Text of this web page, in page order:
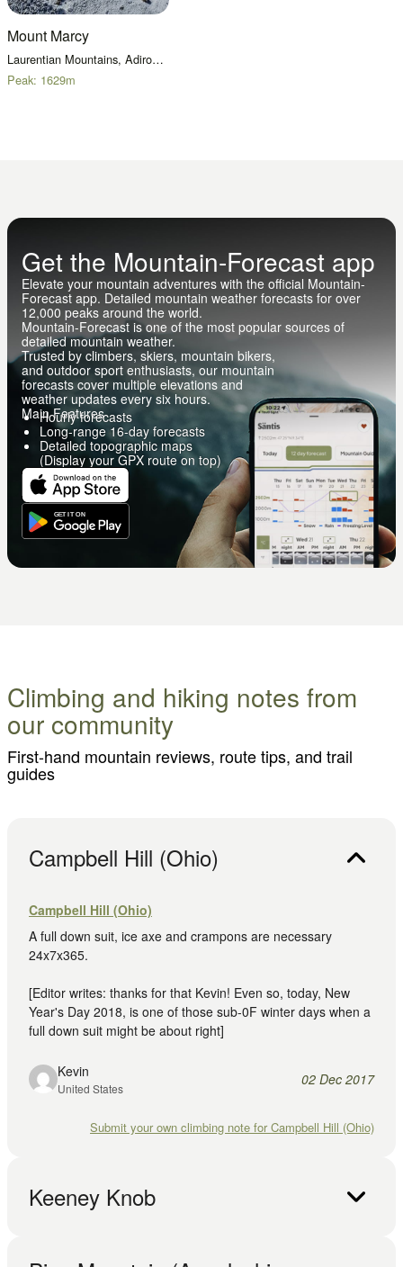
Mount Marcy
Laurentian Mountains, Adirondacks
Peak: 1629m
Get the Mountain-Forecast app
Elevate your mountain adventures with the official Mountain-
Forecast app. Detailed mountain weather forecasts for over
12,000 peaks around the world.
Mountain-Forecast is one of the most popular sources of
detailed mountain weather.
Trusted by climbers, skiers, mountain bikers,
and outdoor sport enthusiasts, our mountain
forecasts cover multiple elevations and
weather updates every six hours.
Main Features
Hourly forecasts
Long-range 16-day forecasts
Detailed topographic maps
(Display your GPX route on top)
Climbing and hiking notes from
our community
First-hand mountain reviews, route tips, and trail
guides
Campbell Hill (Ohio)
Campbell Hill (Ohio)
A full down suit, ice axe and crampons are necessary
24x7x365.
[Editor writes: thanks for that Kevin! Even so, today, New
Year's Day 2018, is one of those sub-0F winter days when a
full down suit might be about right]
Kevin
United States
02 Dec 2017
Submit your own climbing note for Campbell Hill (Ohio)
Keeney Knob